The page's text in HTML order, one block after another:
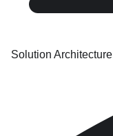
Solution Architecture